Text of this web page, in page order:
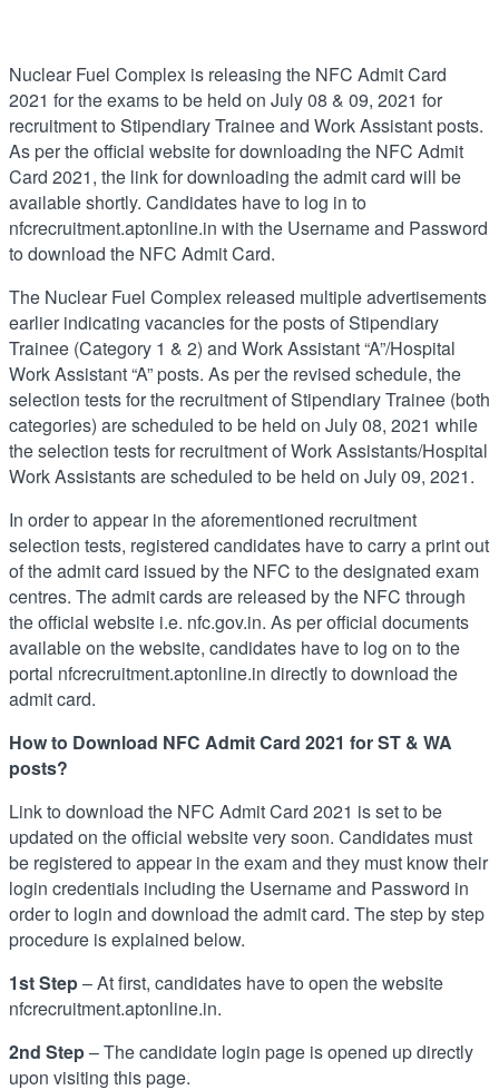
Nuclear Fuel Complex is releasing the NFC Admit Card
2021 for the exams to be held on July 08 & 09, 2021 for
recruitment to Stipendiary Trainee and Work Assistant posts.
As per the official website for downloading the NFC Admit
Card 2021, the link for downloading the admit card will be
available shortly. Candidates have to log in to
nfcrecruitment.aptonline.in with the Username and Password
to download the NFC Admit Card.
The Nuclear Fuel Complex released multiple advertisements
earlier indicating vacancies for the posts of Stipendiary
Trainee (Category 1 & 2) and Work Assistant “A”/Hospital
Work Assistant “A” posts. As per the revised schedule, the
selection tests for the recruitment of Stipendiary Trainee (both
categories) are scheduled to be held on July 08, 2021 while
the selection tests for recruitment of Work Assistants/Hospital
Work Assistants are scheduled to be held on July 09, 2021.
In order to appear in the aforementioned recruitment
selection tests, registered candidates have to carry a print out
of the admit card issued by the NFC to the designated exam
centres. The admit cards are released by the NFC through
the official website i.e. nfc.gov.in. As per official documents
available on the website, candidates have to log on to the
portal nfcrecruitment.aptonline.in directly to download the
admit card.
How to Download NFC Admit Card 2021 for ST & WA
posts?
Link to download the NFC Admit Card 2021 is set to be
updated on the official website very soon. Candidates must
be registered to appear in the exam and they must know their
login credentials including the Username and Password in
order to login and download the admit card. The step by step
procedure is explained below.
1st Step– At first, candidates have to open the website
nfcrecruitment.aptonline.in.
2nd Step– The candidate login page is opened up directly
upon visiting this page.